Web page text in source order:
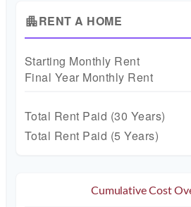
apartmentRENT A HOME
Starting Monthly Rent
Final Year Monthly Rent
Total Rent Paid (30 Years)
Total Rent Paid (5 Years)
Cumulative Cost